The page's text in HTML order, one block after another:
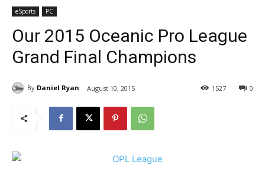
eSports PC
Our 2015 Oceanic Pro League
Grand Final Champions
By Daniel Ryan August 10, 2015 0
1527